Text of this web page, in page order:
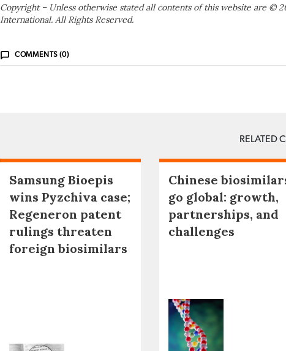
Copyright – Unless otherwise stated all contents of this website are ©
International. All Rights Reserved.
COMMENTS (0)
RELATED
Samsung Bioepis
wins Pyzchiva case;
Regeneron patent
rulings threaten
foreign biosimilars
Chinese
go global: growth,
partnerships, and
challenges